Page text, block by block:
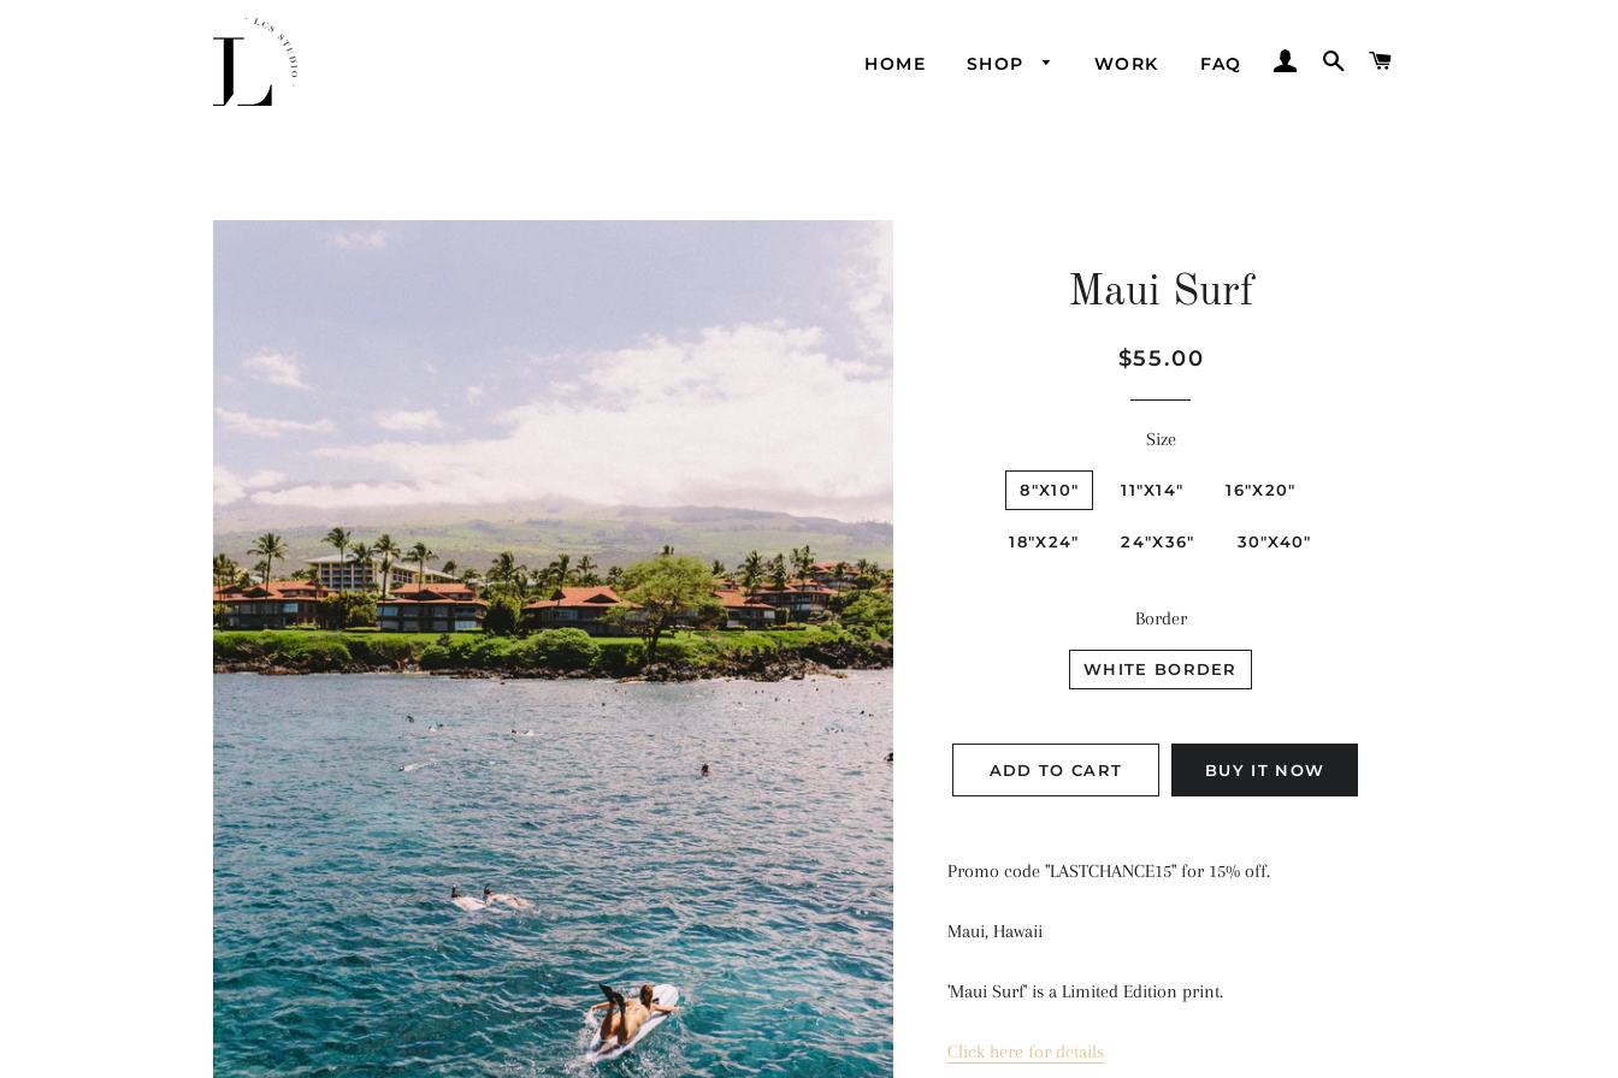
HOME SHOP WORK FAQ LOG INSEARCH
Maui Surf
Regular
Sale
$55.00
Size
8"X10" 11"X14" 16"X20"
18"X24" 24"X36" 30"X40"
Border
WHITE BORDER
ADD TO CART BUY IT NOW
Promo code "LASTCHANCE15" for 15% off.
Maui, Hawaii
'Maui Surf' is a Limited Edition print.
Click here for details